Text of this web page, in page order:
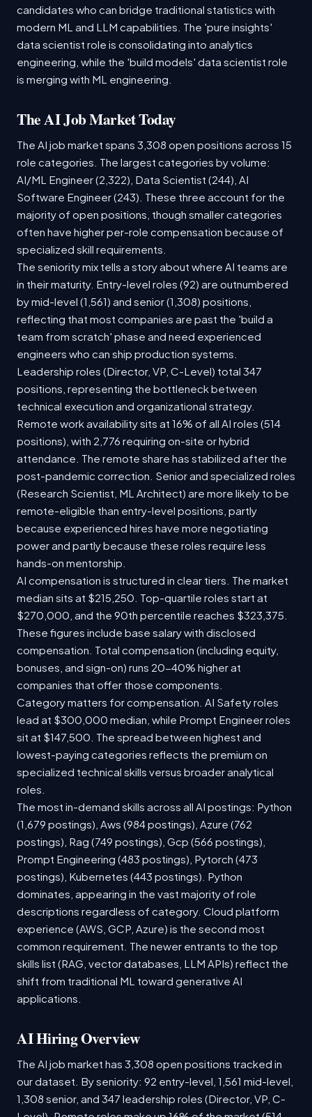
candidates who can bridge traditional statistics with
modern ML and LLM capabilities. The 'pure insights'
data scientist role is consolidating into analytics
engineering, while the 'build models' data scientist role
is merging with ML engineering.
The AI Job Market Today
The AI job market spans 3,308 open positions across 15
role categories. The largest categories by volume:
AI/ML Engineer (2,322), Data Scientist (244), AI
Software Engineer (243). These three account for the
majority of open positions, though smaller categories
often have higher per-role compensation because of
specialized skill requirements.
The seniority mix tells a story about where AI teams are
in their maturity. Entry-level roles (92) are outnumbered
by mid-level (1,561) and senior (1,308) positions,
reflecting that most companies are past the 'build a
team from scratch' phase and need experienced
engineers who can ship production systems.
Leadership roles (Director, VP, C-Level) total 347
positions, representing the bottleneck between
technical execution and organizational strategy.
Remote work availability sits at 16% of all AI roles (514
positions), with 2,776 requiring on-site or hybrid
attendance. The remote share has stabilized after the
post-pandemic correction. Senior and specialized roles
(Research Scientist, ML Architect) are more likely to be
remote-eligible than entry-level positions, partly
because experienced hires have more negotiating
power and partly because these roles require less
hands-on mentorship.
AI compensation is structured in clear tiers. The market
median sits at $215,250. Top-quartile roles start at
$270,000, and the 90th percentile reaches $323,375.
These figures include base salary with disclosed
compensation. Total compensation (including equity,
bonuses, and sign-on) runs 20-40% higher at
companies that offer those components.
Category matters for compensation. AI Safety roles
lead at $300,000 median, while Prompt Engineer roles
sit at $147,500. The spread between highest and
lowest-paying categories reflects the premium on
specialized technical skills versus broader analytical
roles.
The most in-demand skills across all AI postings: Python
(1,679 postings), Aws (984 postings), Azure (762
postings), Rag (749 postings), Gcp (566 postings),
Prompt Engineering (483 postings), Pytorch (473
postings), Kubernetes (443 postings). Python
dominates, appearing in the vast majority of role
descriptions regardless of category. Cloud platform
experience (AWS, GCP, Azure) is the second most
common requirement. The newer entrants to the top
skills list (RAG, vector databases, LLM APIs) reflect the
shift from traditional ML toward generative AI
applications.
AI Hiring Overview
The AI job market has 3,308 open positions tracked in
our dataset. By seniority: 92 entry-level, 1,561 mid-level,
1,308 senior, and 347 leadership roles (Director, VP, C-